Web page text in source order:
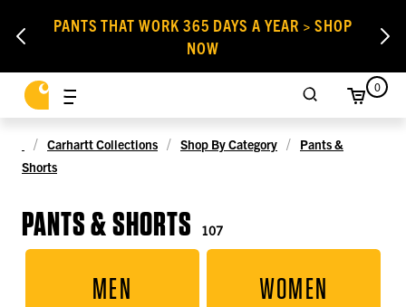
PANTS THAT WORK 365 DAYS A YEAR > SHOP
NOW
0
Carhartt Collections Shop By Category
Pants &
Shorts
PANTS & SHORTS 107
MEN WOMEN